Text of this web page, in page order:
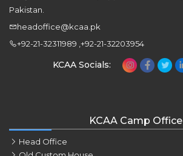
Pakistan.
headoffice@kcaa.pk
+92-21-32311989 ,+92-21-32203954
KCAA Socials:
KCAA Camp Office
Head Office